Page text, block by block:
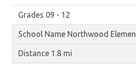
09 - 12
Northwood
1.8 mi